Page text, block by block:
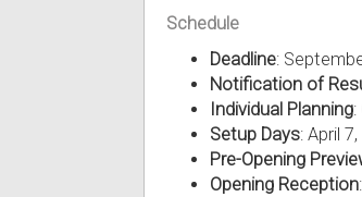
Schedule
Deadline:
Notification of
Individual Planning
Setup Days: April
Pre-Opening
Opening Reception